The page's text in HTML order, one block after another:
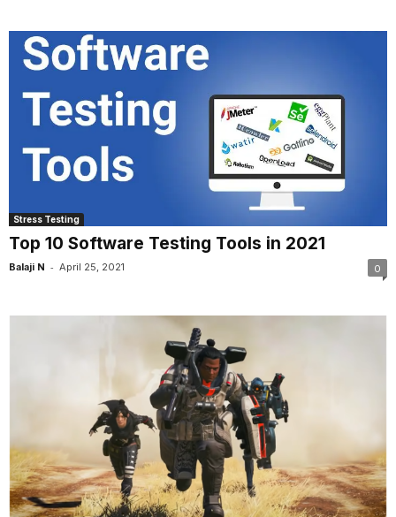
Stress Testing
Top 10 Software Testing Tools in 2021
Balaji N - April 25, 2021 0